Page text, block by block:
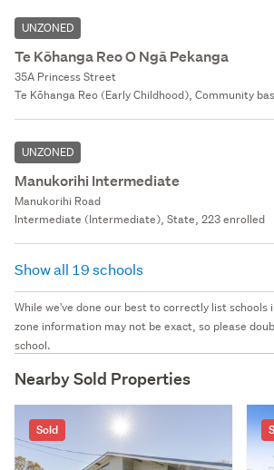
UNZONED
Te Kōhanga Reo O Ngā Pekanga
35A Princess Street
Te Kōhanga Reo (Early Childhood), Community
UNZONED
Manukorihi Intermediate
Manukorihi Road
Intermediate (Intermediate), State, 223 enrolled
Show all 19 schools
While we've done our best to correctly list schools
zone information may not be exact, so please
school.
Nearby Sold Properties
Sold